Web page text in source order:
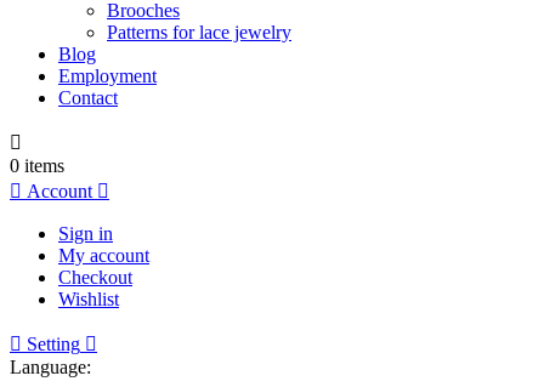
Brooches
Patterns for lace jewelry
Blog
Employment
Contact

0 items
 Account 
Sign in
My account
Checkout
Wishlist
 Setting 
Language: